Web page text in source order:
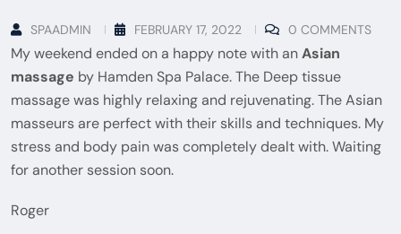
SPAADMIN FEBRUARY 17, 2022 0 COMMENTS
My weekend ended on a happy note with anAsian
massage by Hamden Spa Palace. The Deep tissue
massage was highly relaxing and rejuvenating. The Asian
masseurs are perfect with their skills and techniques. My
stress and body pain was completely dealt with. Waiting
for another session soon.
Roger